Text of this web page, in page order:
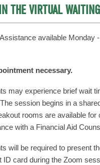
THE VIRTUAL
available Monday
necessary.
may experience brief wait
session begins in a
rooms are available for
with a Financial Aid
will be required to present
ID card during the Zoom